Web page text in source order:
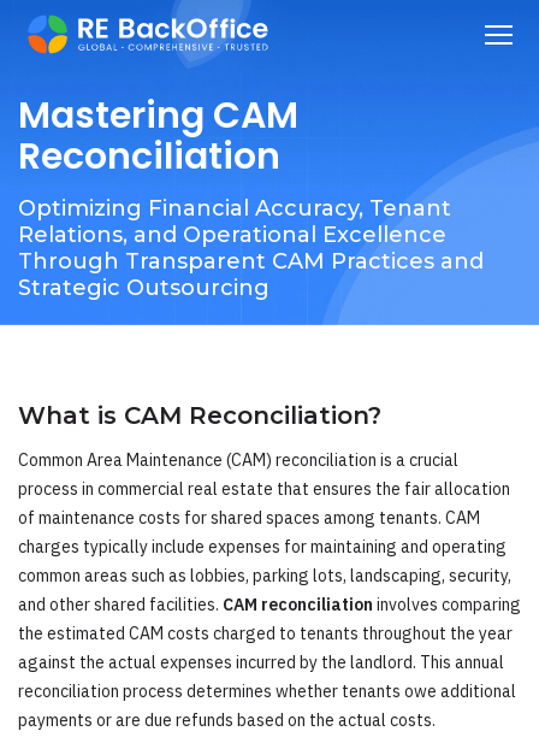
Mastering CAM
Reconciliation
Optimizing Financial Accuracy, Tenant
Relations, and Operational Excellence
Through Transparent CAM Practices and
Strategic Outsourcing
What is CAM Reconciliation?
Common Area Maintenance (CAM) reconciliation is a crucial
process in commercial real estate that ensures the fair allocation
of maintenance costs for shared spaces among tenants. CAM
charges typically include expenses for maintaining and operating
common areas such as lobbies, parking lots, landscaping, security,
and other shared facilities. CAM reconciliation involves comparing
the estimated CAM costs charged to tenants throughout the year
against the actual expenses incurred by the landlord. This annual
reconciliation process determines whether tenants owe additional
payments or are due refunds based on the actual costs.